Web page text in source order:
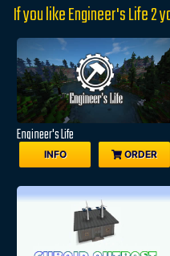
If you like Engineer's Life 2
Engineer's Life
INFO ORDER